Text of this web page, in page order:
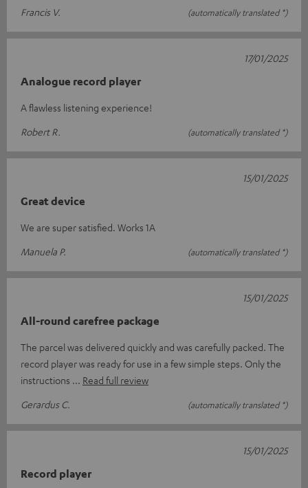
Francis V. (automatically translated *)
Analogue record player
A flawless listening experience!
Robert R.
(automatically translated *)
17/01/2025
Great device
We are super satisfied. Works 1A
Manuela P.
(automatically translated *)
15/01/2025
All-round carefree package
The parcel was delivered quickly and was carefully packed. The
record player was ready for use in a few simple steps. Only the
instructions
Read full review
Gerardus C.
(automatically translated *)
15/01/2025
Record player
15/01/2025